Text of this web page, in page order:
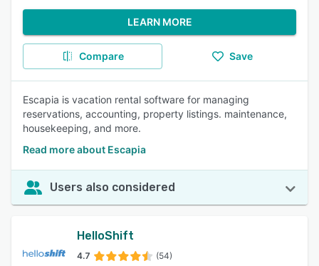
LEARN MORE
Compare Save
Escapia is vacation rental software for managing
reservations, accounting, property listings. maintenance,
housekeeping, and more.
Read more about Escapia
Users also considered
HelloShift
4.7 (54)